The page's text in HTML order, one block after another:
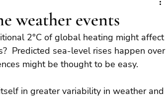
Foresight
weather events
2°C of global heating might affect
Predicted sea-level rises happen over
might be thought to be easy.
in greater variability in weather and